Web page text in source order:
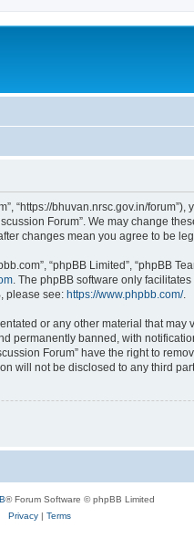
“https://bhuvan.nrsc.gov.in/
Forum”. We may change
changes mean you agree to be
“phpBB Limited”, “phpBB
. The phpBB software only
please see: https://www.phpbb.com/.
or any other material that may
permanently banned, with
Forum” have the right to
not be disclosed to any third
® Forum Software © phpBB Limited
Privacy| Terms